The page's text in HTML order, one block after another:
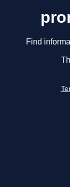
Find